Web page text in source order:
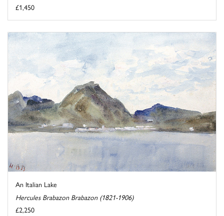
£1,450
An Italian Lake
Hercules Brabazon Brabazon (1821-1906)
£2,250